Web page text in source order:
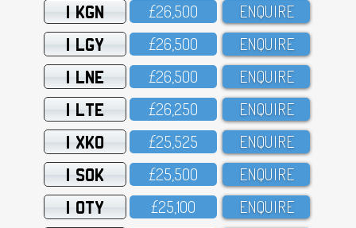
1 KGN £26,5OO ENQUIRE
1 LGY £26,5OO ENQUIRE
1 LNE £26,5OO ENQUIRE
1 LTE £26,25O ENQUIRE
1 XKO £25,525 ENQUIRE
1 SOK £25,5OO ENQUIRE
1 OTY £25,1OO ENQUIRE